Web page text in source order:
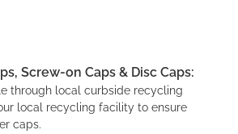
Screw-on Caps & Disc Caps:
through local curbside recycling
local recycling facility to ensure
caps.